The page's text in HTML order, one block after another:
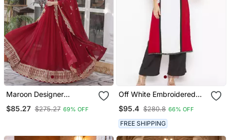
Maroon Designer
Dupatta Collection With
$85.27 $275.27 69% OFF
Off White Embroidered
Kurti
$95.4 $280.8 66% OFF
FREE SHIPPING